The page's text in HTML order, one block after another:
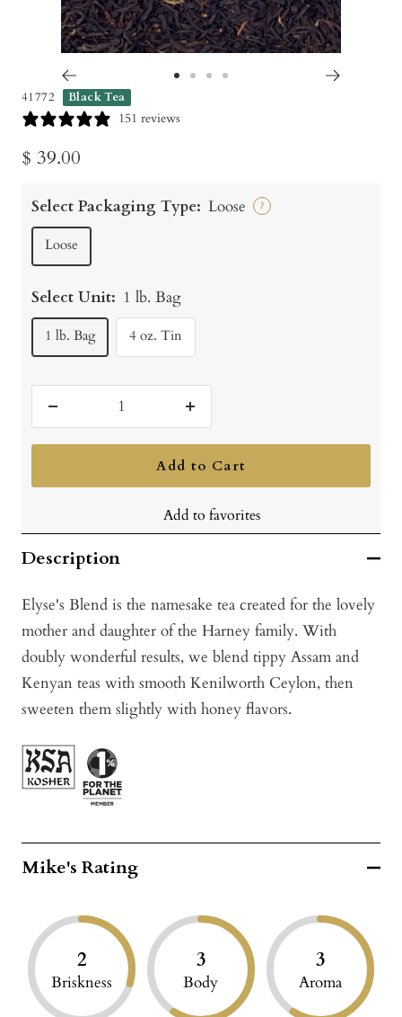
to
41772 Black Tea
151 reviews
Sale
$ 39.00
Select Packaging Type: Loose ?
Loose
Select Unit: 1 lb. Bag
1 lb. Bag 4 oz. Tin
quantity
Increase
quantity
Add to Cart
Add to favorites
Description
Elyse's Blend is the namesake tea created for the lovely
mother and daughter of the Harney family. With
doubly wonderful results, we blend tippy Assam and
Kenyan teas with smooth Kenilworth Ceylon, then
sweeten them slightly with honey flavors.
Mike's Rating
2
Briskness
3
Body
3
Aroma